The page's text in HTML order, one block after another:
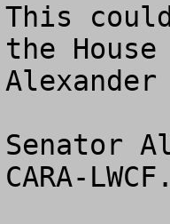
This
the
Senator
CARA-LWCF.